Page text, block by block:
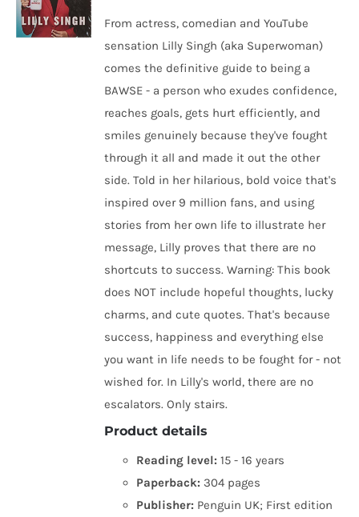
From actress, comedian and YouTube
sensation Lilly Singh (aka Superwoman)
comes the definitive guide to being a
BAWSE - a person who exudes confidence,
reaches goals, gets hurt efficiently, and
smiles genuinely because they've fought
through it all and made it out the other
side. Told in her hilarious, bold voice that's
inspired over 9 million fans, and using
stories from her own life to illustrate her
message, Lilly proves that there are no
shortcuts to success. Warning: This book
does NOT include hopeful thoughts, lucky
charms, and cute quotes. That's because
success, happiness and everything else
you want in life needs to be fought for - not
wished for. In Lilly's world, there are no
escalators. Only stairs.
Product details
Reading level: 15 - 16 years
Paperback: 304 pages
Publisher: Penguin UK; First edition